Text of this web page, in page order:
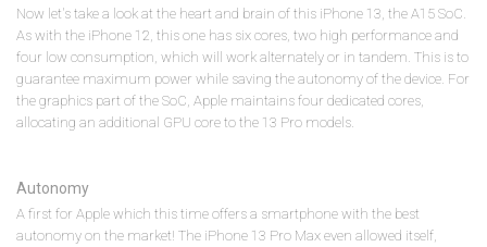
Now let's take a look at the heart and brain of this iPhone 13, the A15 SoC.
As with the iPhone 12, this one has six cores, two high performance and
four low consumption, which will work alternately or in tandem. This is to
guarantee maximum power while saving the autonomy of the device. For
the graphics part of the SoC, Apple maintains four dedicated cores,
allocating an additional GPU core to the 13 Pro models.
Autonomy
A first for Apple which this time offers a smartphone with the best
autonomy on the market! The iPhone 13 Pro Max even allowed itself,